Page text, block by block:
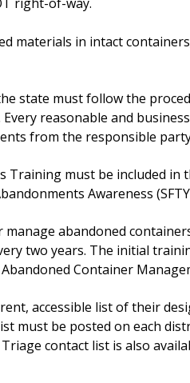
right-of-way.
materials in intact
state must follow the
Every reasonable and
from the responsible
Training must be included
Awareness
abandoned
two years. The initial
Container
accessible list of their
must be posted on each
contact list is also